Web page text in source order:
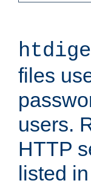
files
users.
HTTP
listed